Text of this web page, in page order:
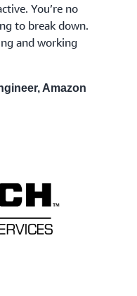
You’re no
to break down.
and working
Amazon